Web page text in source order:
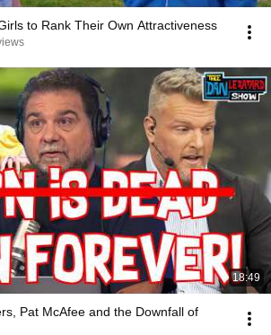
to Rank Their Own Attractiveness
18:49
Pat McAfee and the Downfall of